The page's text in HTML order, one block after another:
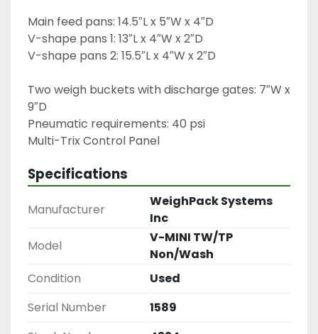
Main feed pans: 14.5″L x 5″W x 4″D
V-shape pans 1: 13″L x 4″W x 2″D
V-shape pans 2: 15.5″L x 4″W x 2″D
Two weigh buckets with discharge gates: 7″W x
9″D
Pneumatic requirements: 40 psi
Specifications
Manufacturer
WeighPack Systems
Inc
Model
V-MINI TW/TP
Non/Wash
Condition
Used
Serial Number
1589